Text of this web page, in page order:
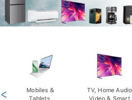
Mobiles &
Tablets,
TV, Home Audio
Video & Smart
<